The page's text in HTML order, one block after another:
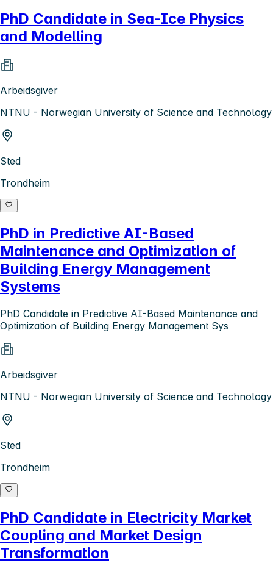
PhD Candidate in Sea-Ice Physics
and Modelling
Arbeidsgiver
NTNU - Norwegian University of Science and Technology
Sted
Trondheim
PhD in Predictive AI-Based
Maintenance and Optimization of
Building Energy Management
Systems
PhD Candidate in Predictive AI-Based Maintenance and
Optimization of Building Energy Management Sys
Arbeidsgiver
NTNU - Norwegian University of Science and Technology
Sted
Trondheim
PhD Candidate in Electricity Market
Coupling and Market Design
Transformation